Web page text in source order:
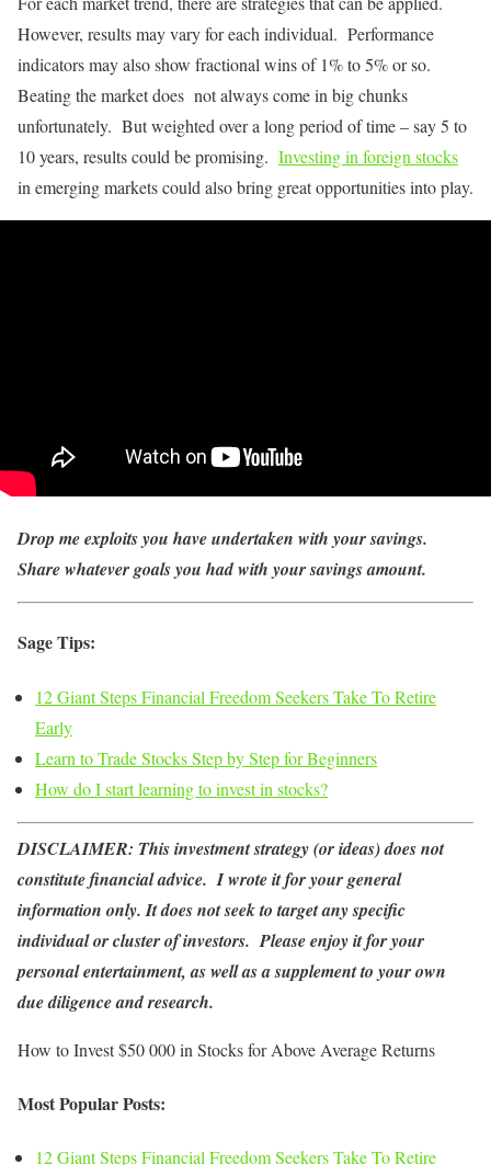
However, results may vary for each individual. Performance
indicators may also show fractional wins of 1% to 5% or so.
Beating the market does not always come in big chunks
unfortunately. But weighted over a long period of time – say 5 to
10 years, results could be promising. Investing in foreign stocks
in emerging markets could also bring great opportunities into play.
Drop me exploits you have undertaken with your savings.
Share whatever goals you had with your savings amount.
Sage Tips:
12 Giant Steps Financial Freedom Seekers Take To Retire
Early
Learn to Trade Stocks Step by Step for Beginners
How do I start learning to invest in stocks?
DISCLAIMER: This investment strategy (or ideas) does not
constitute financial advice. I wrote it for your general
information only. It does not seek to target any specific
individual or cluster of investors. Please enjoy it for your
personal entertainment, as well as a supplement to your own
due diligence and research.
How to Invest $50 000 in Stocks for Above Average Returns
Most Popular Posts:
12 Giant Steps Financial Freedom Seekers Take To Retire